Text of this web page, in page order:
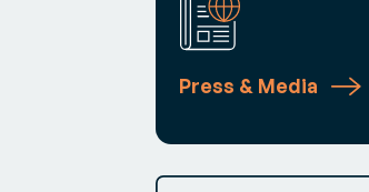
Press & Media